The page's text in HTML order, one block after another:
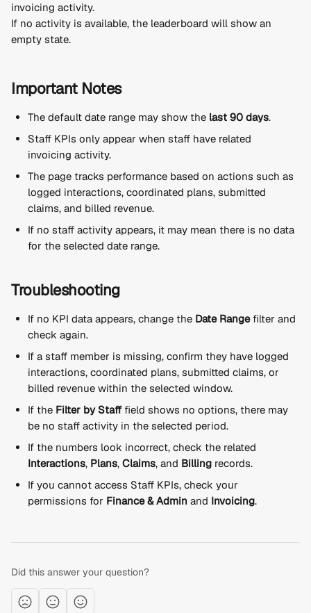
invoicing activity.
If no activity is available, the leaderboard will show an
empty state.
Important Notes
The default date range may show the last 90 days.
Staff KPIs only appear when staff have related
invoicing activity.
The page tracks performance based on actions such as
logged interactions, coordinated plans, submitted
claims, and billed revenue.
If no staff activity appears, it may mean there is no data
for the selected date range.
Troubleshooting
If no KPI data appears, change the Date Range filter and
check again.
If a staff member is missing, confirm they have logged
interactions, coordinated plans, submitted claims, or
billed revenue within the selected window.
If the Filter by Staff field shows no options, there may
be no staff activity in the selected period.
If the numbers look incorrect, check the related
Interactions, Plans, Claims, and Billing records.
If you cannot access Staff KPIs, check your
permissions for Finance & Admin and Invoicing.
Did this answer your question?